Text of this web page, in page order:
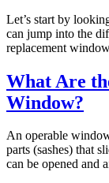
Let’s start by
can jump into the
replacement
What Are
Window?
An operable
parts (sashes) that
can be opened and